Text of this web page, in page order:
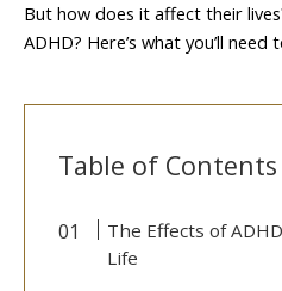
But how does it affect their
ADHD? Here’s what you’ll need
Table of Contents
The Effects of
Life